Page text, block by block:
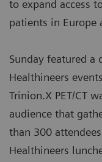
to expand access
patients in Europe
Sunday featured a
Healthineers
Trinion.X PET/CT
audience that
than 300
Healthineers